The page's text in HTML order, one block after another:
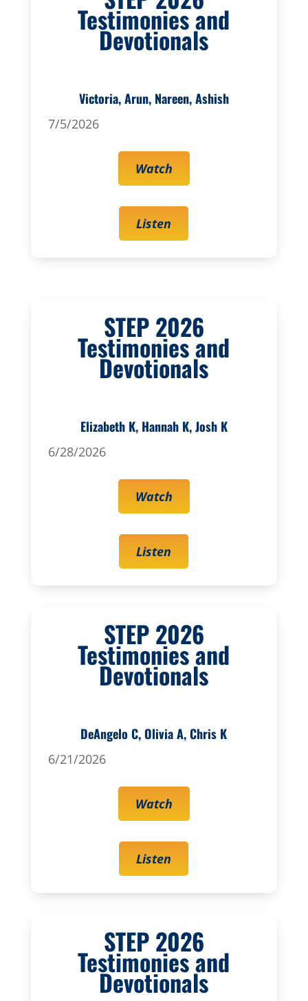
Testimonies and
Devotionals
Victoria, Arun, Nareen, Ashish
7/5/2026
Watch
Listen
STEP 2026
Testimonies and
Devotionals
Elizabeth K, Hannah K, Josh K
6/28/2026
Watch
Listen
STEP 2026
Testimonies and
Devotionals
DeAngelo C, Olivia A, Chris K
6/21/2026
Watch
Listen
STEP 2026
Testimonies and
Devotionals